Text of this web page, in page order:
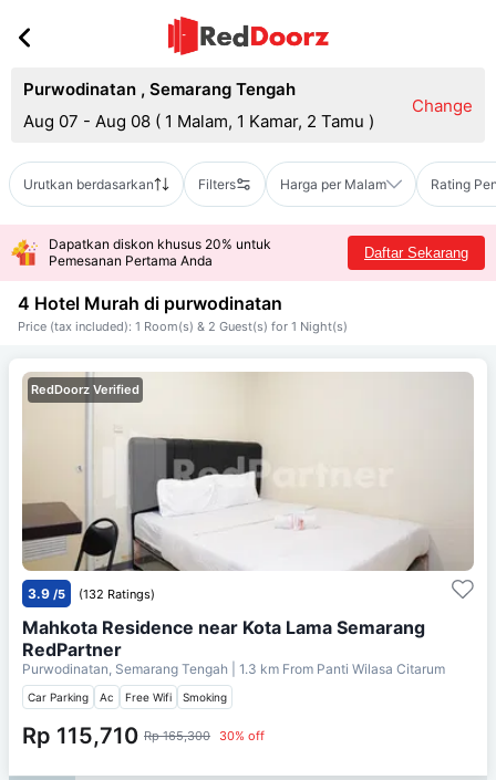
Purwodinatan , Semarang Tengah
Aug 07 - Aug 08 ( 1 Malam, 1 Kamar, 2 Tamu )
Change
Urutkan berdasarkan Filters Harga per Malam Rating
Dapatkan diskon khusus 20% untuk
Pemesanan Pertama Anda
Daftar Sekarang
4 Hotel Murah di purwodinatan
Price (tax included): 1 Room(s) & 2 Guest(s) for 1 Night(s)
RedDoorz Verified
3.9 /5 (132 Ratings)
Mahkota Residence near Kota Lama Semarang
RedPartner
Purwodinatan, Semarang Tengah | 1.3 km From Panti Wilasa Citarum
Car Parking Ac Free Wifi Smoking
Rp 115,710 Rp 165,300 30% off